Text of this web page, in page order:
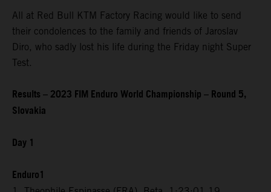
All at Red Bull KTM Factory Racing would like to send
their condolences to the family and friends of Jaroslav
Diro, who sadly lost his life during the Friday night Super
Test.
Results – 2023 FIM Enduro World Championship – Round 5,
Slovakia
Day 1
Enduro1